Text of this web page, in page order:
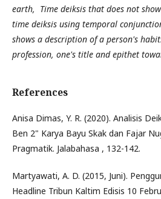
earth, Time deiksis that does not
time deiksis using temporal
shows a description of a person's
profession, one's title and epithet
References
Anisa Dimas, Y. R. (2020). Analisis
Ben 2" Karya Bayu Skak dan Fajar
Pragmatik. Jalabahasa , 132-142.
Martyawati, A. D. (2015, Juni).
Headline Tribun Kaltim Edisis 10